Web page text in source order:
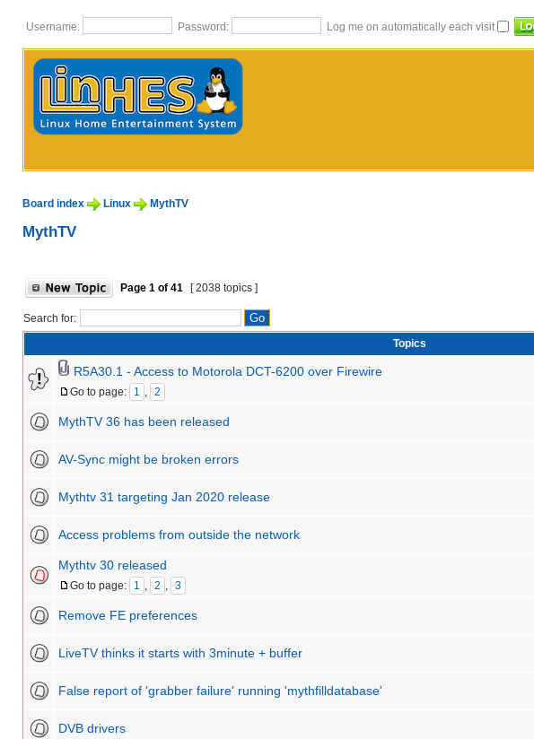
Username: Password: Log me on automatically each visit
Board index Linux MythTV
MythTV
Page 1 of 41 [ 2038 topics ]
Search for:
Topics
R5A30.1 - Access to Motorola DCT-6200 over Firewire
Go to page: 1 , 2
MythTV 36 has been released
AV-Sync might be broken errors
Mythtv 31 targeting Jan 2020 release
Access problems from outside the network
Mythtv 30 released
Go to page: 1 , 2 , 3
Remove FE preferences
LiveTV thinks it starts with 3minute + buffer
False report of 'grabber failure' running 'mythfilldatabase'
DVB drivers